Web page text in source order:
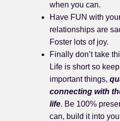
when you can.
Have FUN with
relationships are
Foster lots of joy.
Finally don’t take
Life is short so
important things,
connecting with
life. Be 100%
can, build it into